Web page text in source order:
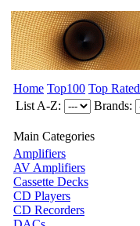
Home Top100 Top Rated
List A-Z:
Brands:
Main Categories
Amplifiers
AV Amplifiers
Cassette Decks
CD Players
CD Recorders